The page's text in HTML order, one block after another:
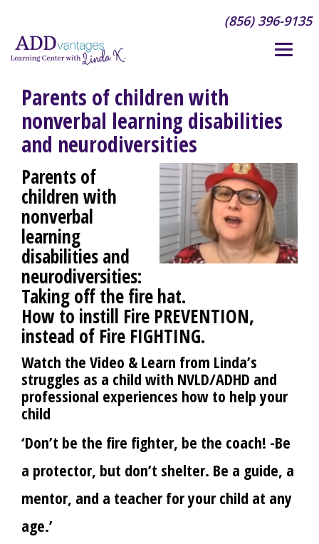
(856) 396-9135
Parents of children with
nonverbal learning disabilities
and neurodiversities
Parents of
children with
nonverbal
learning
disabilities and
neurodiversities:
Taking off the fire hat.
How to instill Fire PREVENTION,
instead of Fire FIGHTING.
Watch the Video & Learn from Linda’s
struggles as a child with NVLD/ADHD and
professional experiences how to help your
child
‘Don’t be the fire fighter, be the coach! -Be
a protector, but don’t shelter. Be a guide, a
mentor, and a teacher for your child at any
age.’